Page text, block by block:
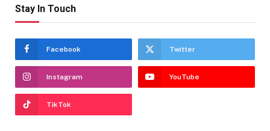
Stay In Touch
Facebook Twitter
Instagram YouTube
TikTok